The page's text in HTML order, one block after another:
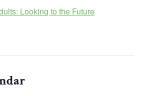
Looking to the Future